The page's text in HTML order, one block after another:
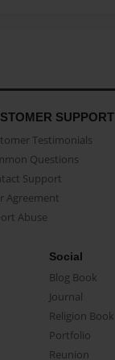
SUPPORT
Testimonials
Questions
Support
Agreement
Abuse
Social
Blog Book
Journal
Religion Book
Portfolio
Reunion